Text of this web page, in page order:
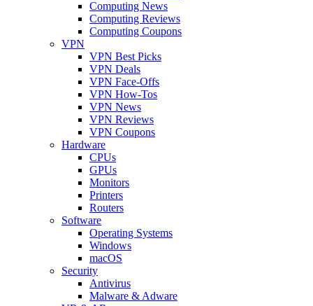
Computing News
Computing Reviews
Computing Coupons
VPN
VPN Best Picks
VPN Deals
VPN Face-Offs
VPN How-Tos
VPN News
VPN Reviews
VPN Coupons
Hardware
CPUs
GPUs
Monitors
Printers
Routers
Software
Operating Systems
Windows
macOS
Security
Antivirus
Malware & Adware